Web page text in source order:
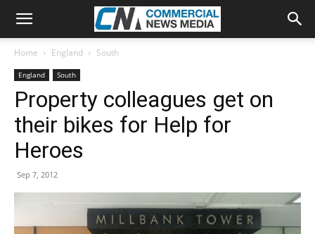
Home England South
England South
Property colleagues get on
their bikes for Help for
Heroes
Sep 7, 2012